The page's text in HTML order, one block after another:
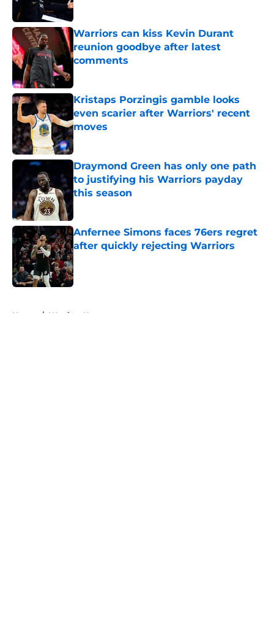
Warriors can kiss Kevin Durant
reunion goodbye after latest
comments
Kristaps Porzingis gamble looks
even scarier after Warriors' recent
moves
Published by on Invalid Date
Draymond Green has only one path
to justifying his Warriors payday
this season
Published by on Invalid Date
Anfernee Simons faces 76ers regret
after quickly rejecting Warriors
Published by on Invalid Date
Home / Warriors News